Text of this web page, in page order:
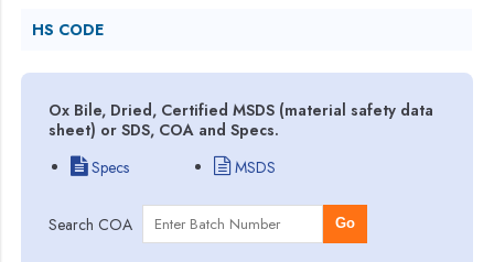
HS CODE
Ox Bile, Dried, Certified MSDS (material safety data
sheet) or SDS, COA and Specs.
Specs
MSDS
Search COA Go